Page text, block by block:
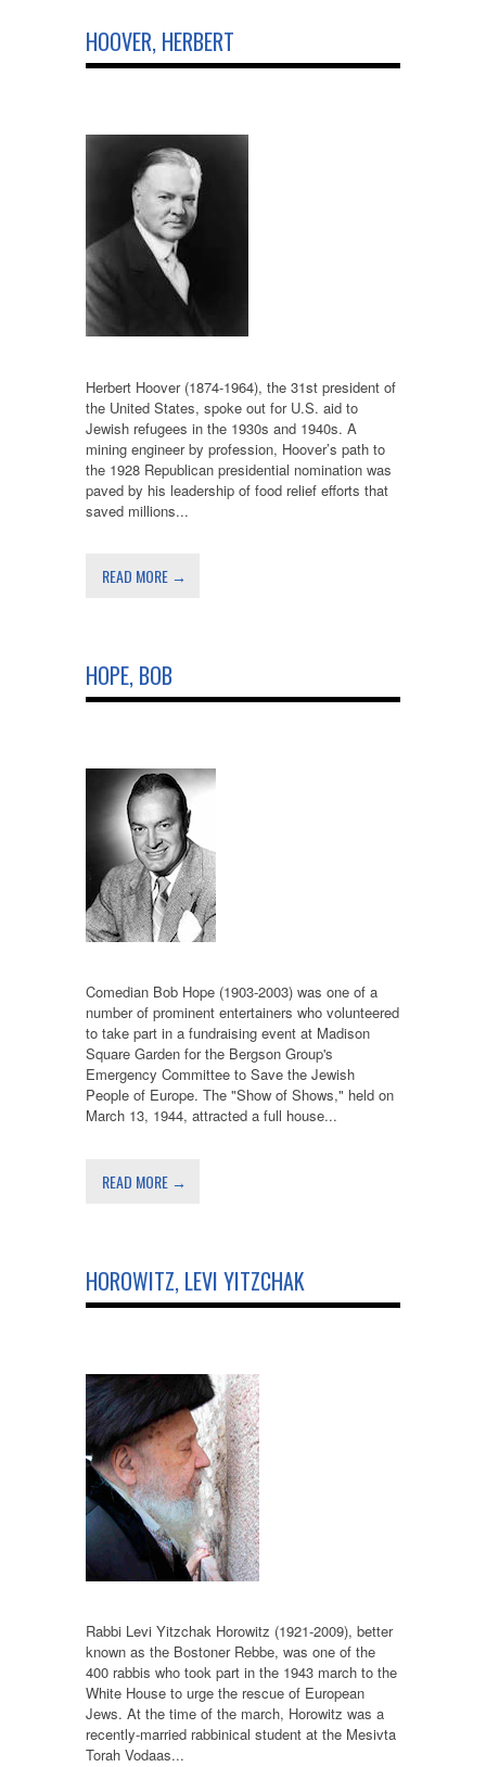
HOOVER, HERBERT
Herbert Hoover (1874-1964), the 31st president of
the United States, spoke out for U.S. aid to
Jewish refugees in the 1930s and 1940s. A
mining engineer by profession, Hoover’s path to
the 1928 Republican presidential nomination was
paved by his leadership of food relief efforts that
saved millions...
READ MORE →
HOPE, BOB
Comedian Bob Hope (1903-2003) was one of a
number of prominent entertainers who volunteered
to take part in a fundraising event at Madison
Square Garden for the Bergson Group's
Emergency Committee to Save the Jewish
People of Europe. The "Show of Shows," held on
March 13, 1944, attracted a full house...
READ MORE →
HOROWITZ, LEVI YITZCHAK
Rabbi Levi Yitzchak Horowitz (1921-2009), better
known as the Bostoner Rebbe, was one of the
400 rabbis who took part in the 1943 march to the
White House to urge the rescue of European
Jews. At the time of the march, Horowitz was a
recently-married rabbinical student at the Mesivta
Torah Vodaas...